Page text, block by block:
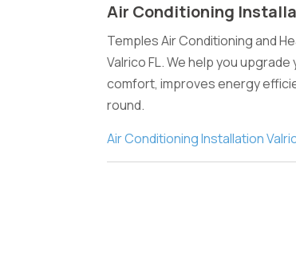
Air Conditioning
Temples Air Conditioning and
Valrico FL. We help you
comfort, improves energy
round.
Air Conditioning Installation